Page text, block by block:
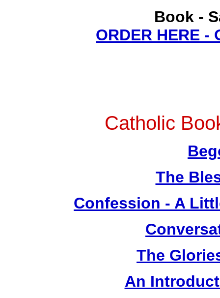
Book -
ORDER HERE -
Catholic
The
Confession - A
The
An